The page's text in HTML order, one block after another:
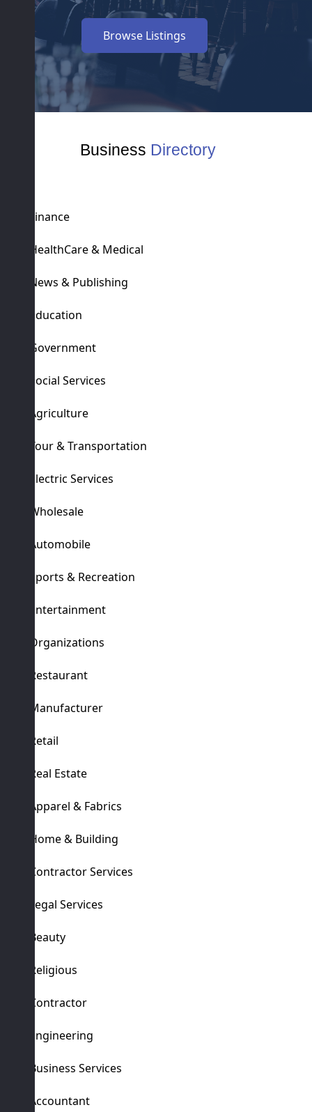
Browse Listings
Business Directory
Finance
HealthCare & Medical
News & Publishing
Education
Government
Social Services
Agriculture
Tour & Transportation
Electric Services
Wholesale
Automobile
Sports & Recreation
Entertainment
Organizations
Restaurant
Manufacturer
Retail
Real Estate
Apparel & Fabrics
Home & Building
Contractor Services
Legal Services
Beauty
Religious
Contractor
Engineering
Business Services
Accountant